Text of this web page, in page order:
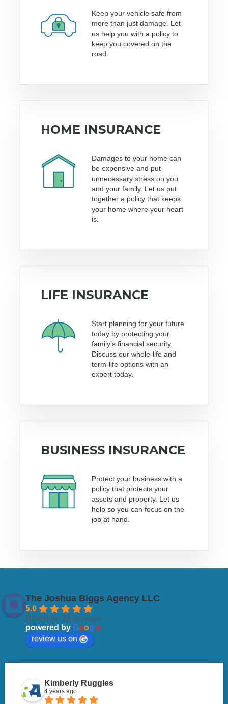
Keep your vehicle safe from
more than just damage. Let
us help you with a policy to
keep you covered on the
road.
HOME INSURANCE
Damages to your home can
be expensive and put
unnecessary stress on you
and your family. Let us put
together a policy that keeps
your home where your heart
is.
LIFE INSURANCE
Start planning for your future
today by protecting your
family’s financial security.
Discuss our whole-life and
term-life options with an
expert today.
BUSINESS INSURANCE
Protect your business with a
policy that protects your
assets and property. Let us
help so you can focus on the
job at hand.
The Joshua Biggs Agency LLC
5.0
Based on 18 reviews
powered by Goog e
review us on
Kimberly Ruggles
4 years ago